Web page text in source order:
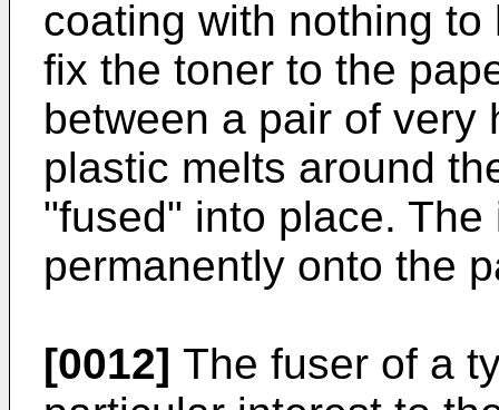
coating with nothing
fix the toner to the
between a pair of very
plastic melts around
"fused" into place.
permanently onto the
[0012] The fuser of a